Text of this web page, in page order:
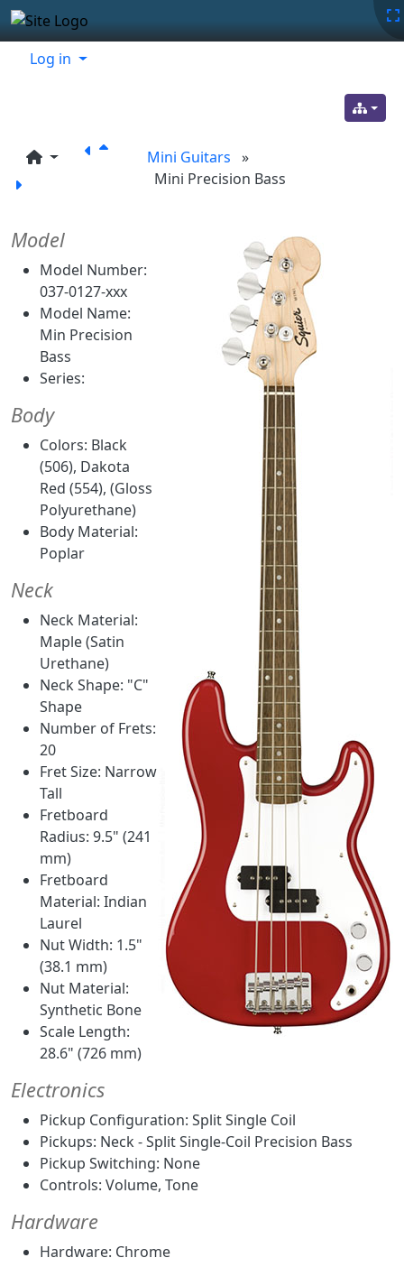
Site identity, navigation, etc.
Navigation and related
Related content
Log in
Mini Guitars »
Mini Precision Bass
Model
Model Number:
037-0127-xxx
Model Name:
Min Precision
Bass
Series:
Body
Colors: Black
(506), Dakota
Red (554), (Gloss
Polyurethane)
Body Material:
Poplar
Neck
Neck Material:
Maple (Satin
Urethane)
Neck Shape: "C"
Shape
Number of Frets:
20
Fret Size: Narrow
Tall
Fretboard
Radius: 9.5" (241
mm)
Fretboard
Material: Indian
Laurel
Nut Width: 1.5"
(38.1 mm)
Nut Material:
Synthetic Bone
Scale Length:
28.6" (726 mm)
Electronics
Pickup Configuration: Split Single Coil
Pickups: Neck - Split Single-Coil Precision Bass
Pickup Switching: None
Controls: Volume, Tone
Hardware
Hardware: Chrome